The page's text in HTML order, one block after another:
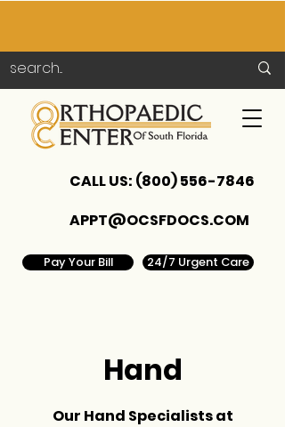
APPT@OCSFDOCS.COM
CALL US: (800) 556-7846
Pay Your Bill 24/7 Urgent Care
Hand
Our Hand Specialists at